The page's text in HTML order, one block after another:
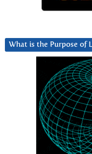
What is the Purpose of